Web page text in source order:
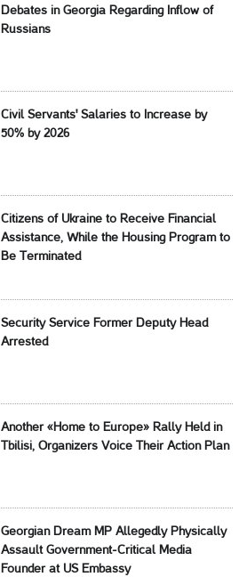
Debates in Georgia Regarding Inflow of
Russians
Civil Servants' Salaries to Increase by
50% by 2026
Citizens of Ukraine to Receive Financial
Assistance, While the Housing Program to
Be Terminated
Security Service Former Deputy Head
Arrested
Another «Home to Europe» Rally Held in
Tbilisi, Organizers Voice Their Action Plan
Georgian Dream MP Allegedly Physically
Assault Government-Critical Media
Founder at US Embassy